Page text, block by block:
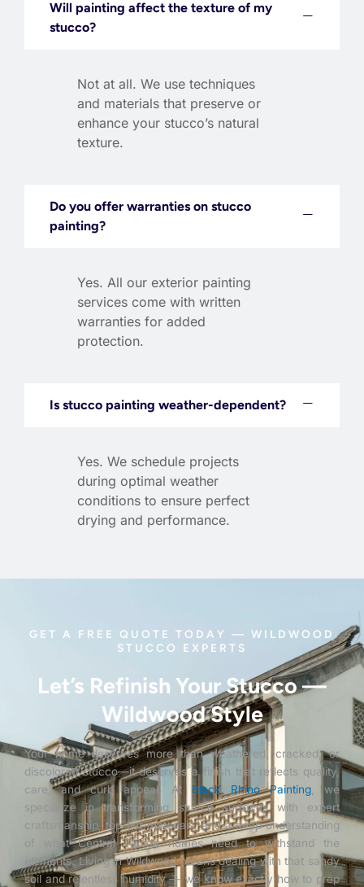
Will painting affect the texture of my
stucco?
Not at all. We use techniques
and materials that preserve or
enhance your stucco’s natural
texture.
Do you offer warranties on stucco
painting?
Yes. All our exterior painting
services come with written
warranties for added
protection.
Is stucco painting weather-dependent?
Yes. We schedule projects
during optimal weather
conditions to ensure perfect
drying and performance.
GET A FREE QUOTE TODAY — WILDWOOD
STUCCO EXPERTS
Let’s Refinish Your Stucco —
Wildwood Style
Your home deserves more than weathered, cracked, or
discolored stucco—it deserves a finish that reflects quality,
care, and curb appeal. At Black Rhino Painting , we
specialize in transforming stucco surfaces with expert
craftsmanship, top-tier materials, and a deep understanding
of what Central Florida homes need to withstand the
elements. Living in Wildwood means dealing with that sandy
soil and relentless humidity — we know exactly how to prep